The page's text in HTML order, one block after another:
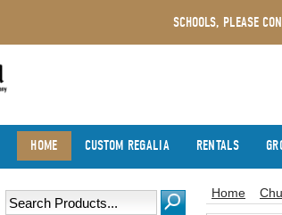
SCHOOLS, PLEASE
HOME CUSTOM REGALIA RENTALS
Home